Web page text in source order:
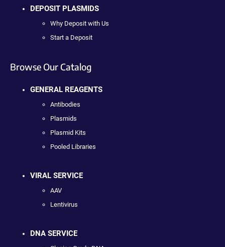
DEPOSIT PLASMIDS
Why Deposit with Us
Start a Deposit
Browse Our Catalog
GENERAL REAGENTS
Antibodies
Plasmids
Plasmid Kits
Pooled Libraries
VIRAL SERVICE
AAV
Lentivirus
DNA SERVICE